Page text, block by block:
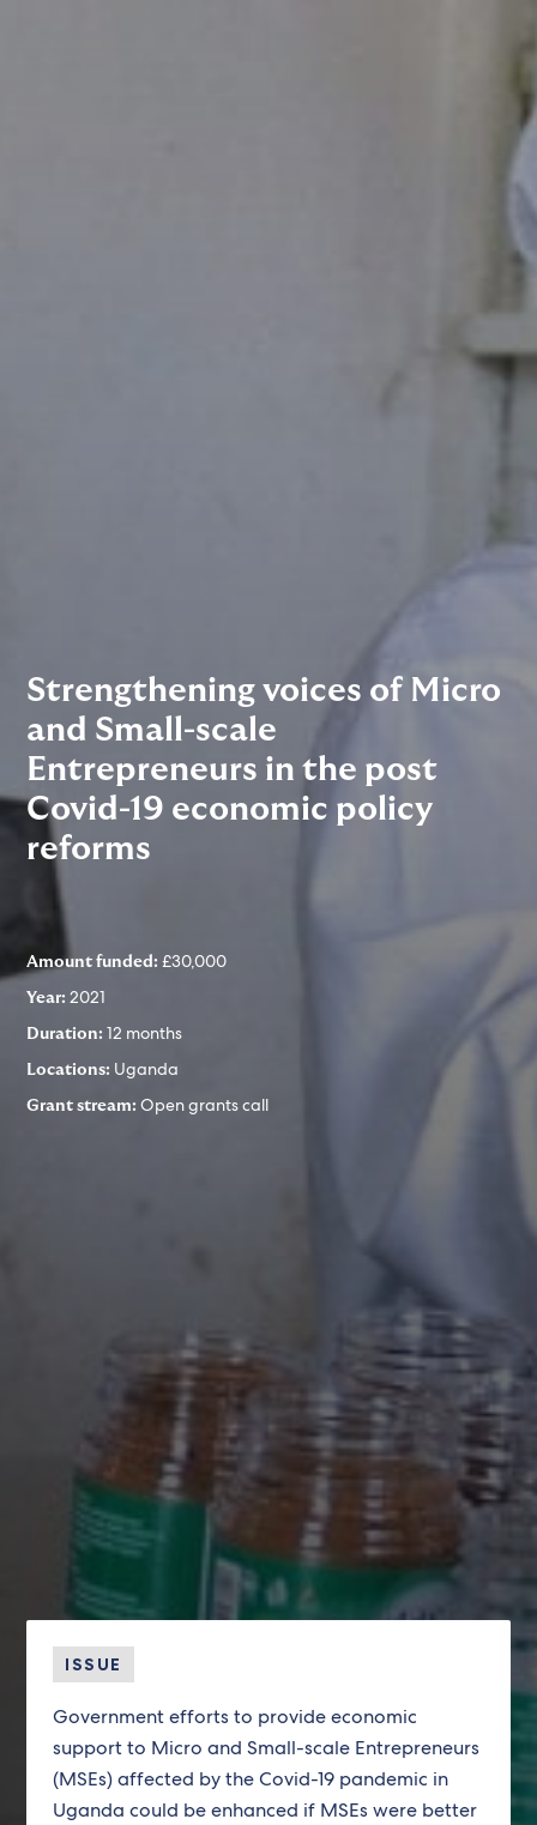
Strengthening voices of Micro
and Small-scale
Entrepreneurs in the post
Covid-19 economic policy
reforms
Amount funded:£30,000
Year:2021
Duration: 12 months
Locations: Uganda
Grant stream: Open grants call
ISSUE
Government efforts to provide economic
support to Micro and Small-scale Entrepreneurs
(MSEs) affected by the Covid-19 pandemic in
Uganda could be enhanced if MSEs were better